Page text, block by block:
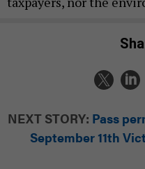
NEXT STORY: Pass
September 11th